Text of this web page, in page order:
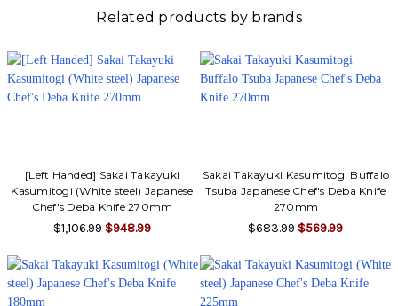
Related products by brands
[Left Handed] Sakai Takayuki
Kasumitogi (White steel) Japanese
Chef's Deba Knife 270mm
$1,106.99 $948.99
Sakai Takayuki Kasumitogi Buffalo
Tsuba Japanese Chef's Deba Knife
270mm
$683.99 $569.99